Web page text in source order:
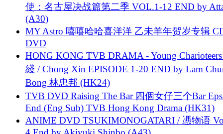
使：名古屋决战篇第二季 VOL.1-12 END by
(A30)
MY Astro 嘻嘻哈哈喜洋洋 乙未羊年贺岁专辑
DVD
HONG KONG TVB DRAMA - Young
綫 / Chong Xin EPISODE 1-20 END by Lam
Bong 林忠邦 (HK24)
TVB DVD Raising The Bar 四個女仔三个Bar
End (Eng Sub) TVB Hong Kong Drama (HK31)
ANIME DVD TSUKIMONOGATARI / 慿物语